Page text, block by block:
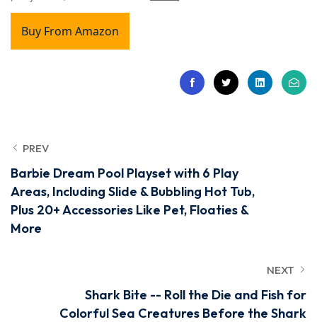
Buy From Amazon
PREV
Barbie Dream Pool Playset with 6 Play
Areas, Including Slide & Bubbling Hot Tub,
Plus 20+ Accessories Like Pet, Floaties &
More
NEXT
Shark Bite -- Roll the Die and Fish for
Colorful Sea Creatures Before the Shark